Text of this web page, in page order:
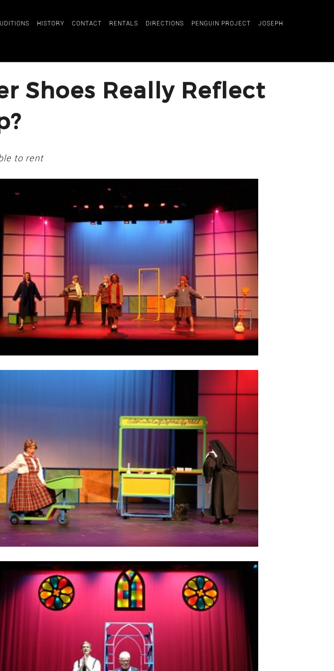
HISTORY CONTACT RENTALS DIRECTIONS PENGUIN PROJECT JOSEPH
Shoes Really Reflect
to rent